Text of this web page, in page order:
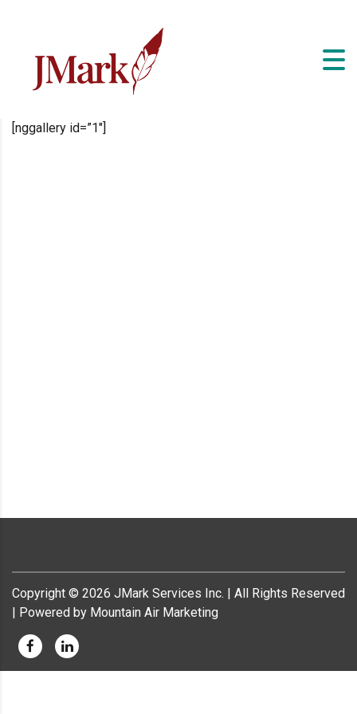
[nggallery id=”1″]
Copyright © 2026 JMark Services Inc. | All Rights Reserved
| Powered by Mountain Air Marketing